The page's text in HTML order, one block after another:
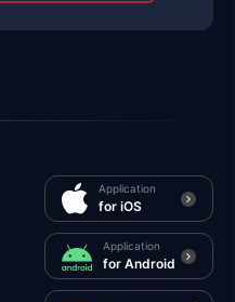
Application
for iOS
Application
for Android